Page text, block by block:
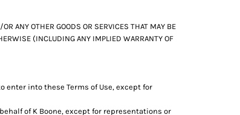
ANY OTHER GOODS OR SERVICES THAT MAY BE
(INCLUDING ANY IMPLIED WARRANTY OF
enter into these Terms of Use, except for
of K Boone, except for representations or